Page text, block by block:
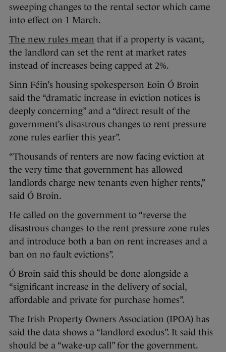
sweeping changes to the rental sector which came
into effect on 1 March.
The new rules mean that if a property is vacant,
the landlord can set the rent at market rates
instead of increases being capped at 2%.
Sinn Féin’s housing spokesperson Eoin Ó Broin
said the “dramatic increase in eviction notices is
deeply concerning” and a “direct result of the
government’s disastrous changes to rent pressure
zone rules earlier this year”.
“Thousands of renters are now facing eviction at
the very time that government has allowed
landlords charge new tenants even higher rents,”
said Ó Broin.
He called on the government to “reverse the
disastrous changes to the rent pressure zone rules
and introduce both a ban on rent increases and a
ban on no fault evictions”.
Ó Broin said this should be done alongside a
“significant increase in the delivery of social,
affordable and private for purchase homes”.
The Irish Property Owners Association (IPOA) has
said the data shows a “landlord exodus”. It said this
should be a “wake-up call” for the government.